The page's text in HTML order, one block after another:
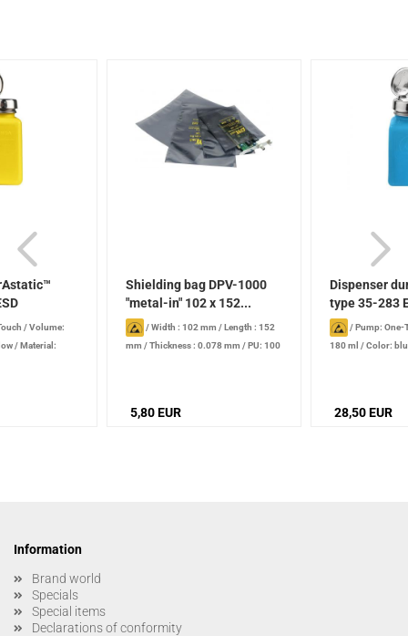
/Volume:
/ Material:
Shielding bag DPV-1000
"metal-in" 102 x 152...
/Width : 102 mm /Length : 152
mm /Thickness : 0.078 mm / PU: 100
5,80 EUR
Dispenser
type 35-283
/Pump: One-
180 ml /Color:
28,50 EUR
Information
Brand world
Specials
Special items
Declarations of conformity